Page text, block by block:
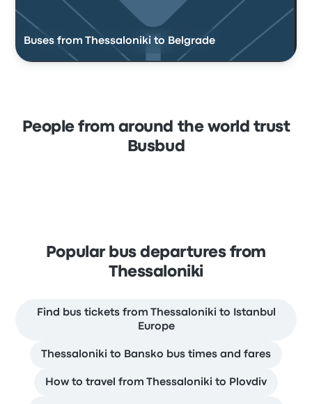
Buses from Thessaloniki to Belgrade
People from around the world trust
Busbud
Popular bus departures from
Thessaloniki
Find bus tickets from Thessaloniki to Istanbul
Europe
Thessaloniki to Bansko bus times and fares
How to travel from Thessaloniki to Plovdiv